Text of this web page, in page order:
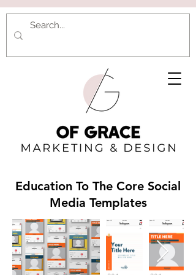
Education To The Core Social
Media Templates